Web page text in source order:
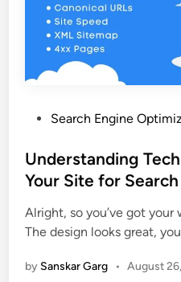
Search Engine
Understanding
Your Site for
Alright, so you’ve got
The design looks great,
by Sanskar Garg • August